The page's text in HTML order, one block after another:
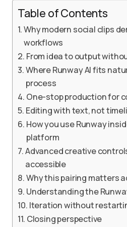
Table of Contents
Why modern social clips
workflows
From idea to output
Where Runway AI fits
process
One-stop production for
Editing with text, not
How you use Runway
platform
Advanced creative
accessible
Why this pairing matters
Understanding the
Iteration without
Closing perspective